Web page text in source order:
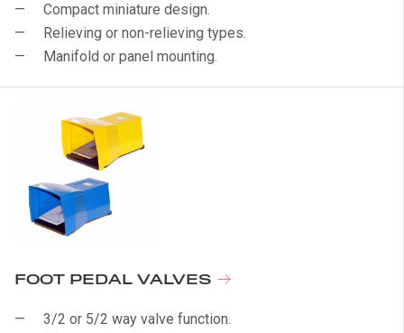
Compact miniature design.
Relieving or non-relieving types.
Manifold or panel mounting.
FOOT PEDAL VALVES
3/2 or 5/2 way valve function.